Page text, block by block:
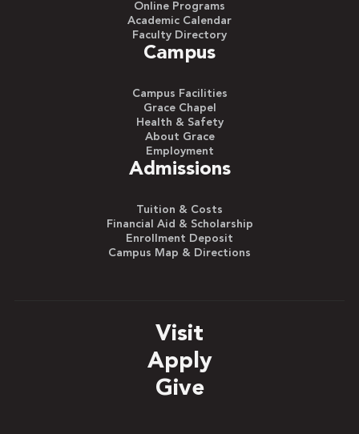
Online Programs
Academic Calendar
Faculty Directory
Campus
Campus Facilities
Grace Chapel
Health & Safety
About Grace
Employment
Admissions
Tuition & Costs
Financial Aid & Scholarship
Enrollment Deposit
Campus Map & Directions
Visit
Apply
Give